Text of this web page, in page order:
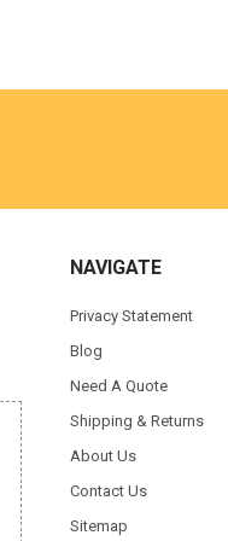
NAVIGATE
Privacy Statement
Blog
Need A Quote
Shipping & Returns
About Us
Contact Us
Sitemap